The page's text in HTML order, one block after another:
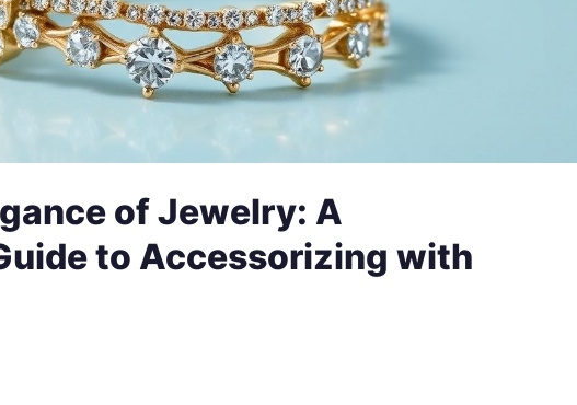
of Jewelry: A
to Accessorizing with